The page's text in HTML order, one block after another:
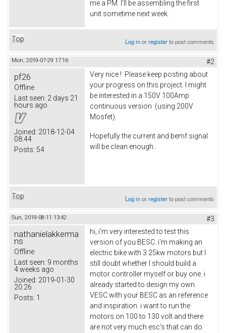
me a PM. I'll be assembling the first
unit sometime next week.
Top Log inorregisterto post comments
Mon, 2019-07-29 17:16 #2
pf26
Offline
Last seen: 2 days 21
hours ago
Joined: 2018-12-04
08:44
Posts: 54
Very nice ! Please keep posting about
your progress on this project. I might
be interested in a 150V 100Amp
continuous version (using 200V
Mosfet).
Hopefully the current and bemf signal
will be clean enough..
Top Log inorregisterto post comments
Sun, 2019-08-11 13:42 #3
nathanielakkerma
ns
Offline
Last seen: 9 months
4 weeks ago
Joined: 2019-01-30
20:26
Posts: 1
hi, i'm very interested to test this
version of you BESC. i'm making an
electric bike with 3 25kw motors but I
still doubt whether I should build a
motor controller myself or buy one. i
already started to design my own
VESC with your BESC as an reference
and inspiration. i want to run the
motors on 100 to 130 volt and there
are not very much esc's that can do